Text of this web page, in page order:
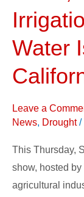
Water
Leave a
News, Drought/
This Thursday,
show, hosted
agricultural
Radio
Show,
Hosted
Toro
to
on
Water
Issues